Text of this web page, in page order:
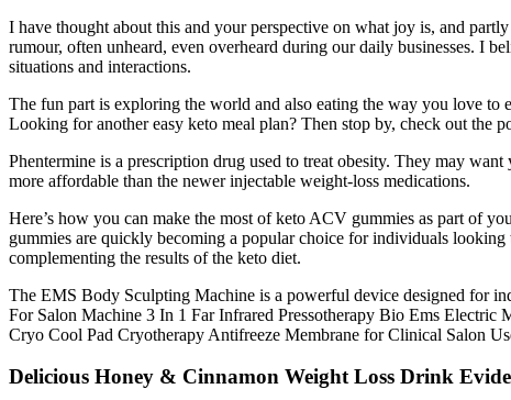
I have thought about this and your perspective on what joy is, and
rumour, often unheard, even overheard during our daily businesses. I
situations and interactions.
The fun part is exploring the world and also eating the way you love
Looking for another easy keto meal plan? Then stop by, check out the
Phentermine is a prescription drug used to treat obesity. They may
more affordable than the newer injectable weight-loss medications.
Here’s how you can make the most of keto ACV gummies as part of
gummies are quickly becoming a popular choice for individuals
complementing the results of the keto diet.
The EMS Body Sculpting Machine is a powerful device designed for
For Salon Machine 3 In 1 Far Infrared Pressotherapy Bio Ems
Cryo Cool Pad Cryotherapy Antifreeze Membrane for Clinical Salon
Delicious Honey & Cinnamon Weight Loss Drink